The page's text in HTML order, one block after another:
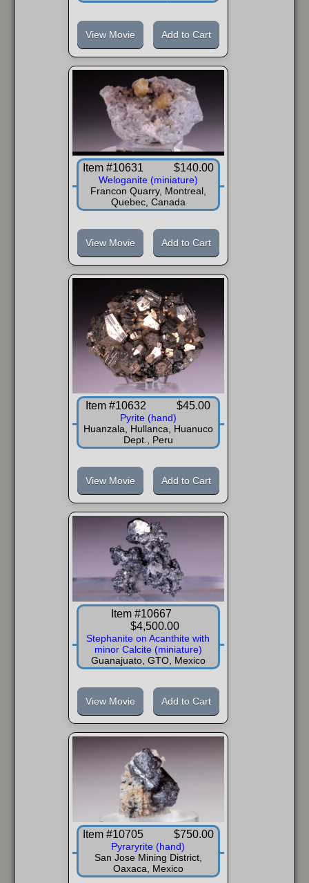
View Movie Add to Cart
Item #10631 $140.00
Weloganite (miniature)
Francon Quarry, Montreal,
Quebec, Canada
View Movie Add to Cart
Item #10632 $45.00
Pyrite (hand)
Huanzala, Hullanca, Huanuco
Dept., Peru
View Movie Add to Cart
Item #10667
$4,500.00
Stephanite on Acanthite with
minor Calcite (miniature)
Guanajuato, GTO, Mexico
View Movie Add to Cart
Item #10705 $750.00
Pyraryrite (hand)
San Jose Mining District,
Oaxaca, Mexico